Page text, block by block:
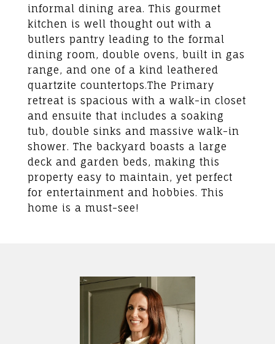
informal dining area. This gourmet
kitchen is well thought out with a
butlers pantry leading to the formal
dining room, double ovens, built in gas
range, and one of a kind leathered
quartzite countertops.The Primary
retreat is spacious with a walk-in closet
and ensuite that includes a soaking
tub, double sinks and massive walk-in
shower. The backyard boasts a large
deck and garden beds, making this
property easy to maintain, yet perfect
for entertainment and hobbies. This
home is a must-see!